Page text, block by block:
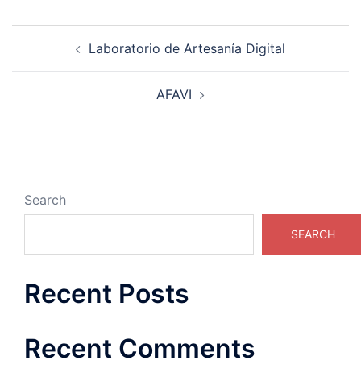
navigationLaboratorio de Artesanía Digital
AFAVI
Search
SEARCH
Recent Posts
Recent Comments